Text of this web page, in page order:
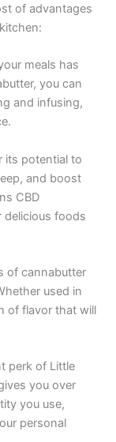
of advantages
meals has
you can
and infusing,
its potential to
and boost
CBD
delicious foods
of cannabutter
used in
of flavor that will
perk of Little
you over
you use,
personal